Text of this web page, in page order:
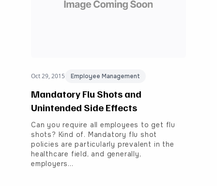
Oct 29, 2015 Employee Management
Mandatory Flu Shots and
Unintended Side Effects
Can you require all employees to get flu
shots? Kind of. Mandatory flu shot
policies are particularly prevalent in the
healthcare field, and generally,
employers…